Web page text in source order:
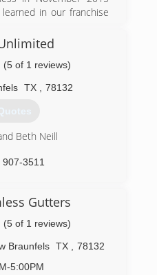
in our franchise
on the quality of our
training and support
when out in the field.
but we are human and
questions asked, we
515-5199
(5 of 1 reviews)
TX 78132
Beth Neill
907-3511
Gutters
(5 of 1 reviews)
Braunfels TX
78132
5:00PM